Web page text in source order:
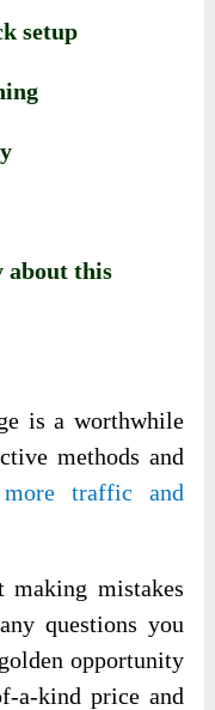
setup
about this
is a worthwhile
methods and
traffic and
making mistakes
questions you
opportunity
a-kind price and